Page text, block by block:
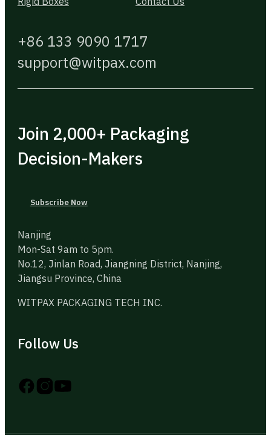
+86 133 9090 1717
support@witpax.com
Join 2,000+ Packaging
Decision-Makers
Subscribe Now
Nanjing
Mon-Sat 9am to 5pm.
No.12, Jinlan Road, Jiangning District, Nanjing,
Jiangsu Province, China
WITPAX PACKAGING TECH INC.
Follow Us
Follow us on Instagram
Follow us on YouTube
Follow us on X